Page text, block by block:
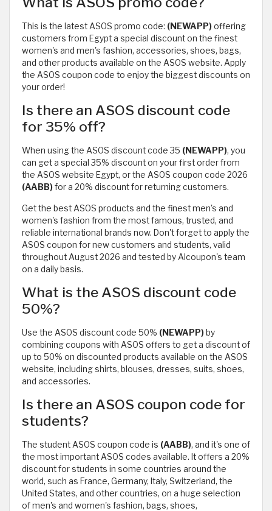
This is the latest ASOS promo code: (NEWAPP)offering
customers from Egypt a special discount on the finest
women's and men's fashion, accessories, shoes, bags,
and other products available on the ASOS website. Apply
the ASOS coupon code to enjoy the biggest discounts on
your order!
Is there an ASOS discount code
for 35% off?
When using the ASOS discount code 35 (NEWAPP), you
can get a special 35% discount on your first order from
the ASOS website Egypt, or the ASOS coupon code 2026
(AABB)for a 20% discount for returning customers.
Get the best ASOS products and the finest men's and
women's fashion from the most famous, trusted, and
reliable international brands now. Don't forget to apply the
ASOS coupon for new customers and students, valid
throughout August 2026 and tested by Alcoupon's team
on a daily basis.
What is the ASOS discount code
50%?
Use the ASOS discount code 50% (NEWAPP) by
combining coupons with ASOS offers to get a discount of
up to 50% on discounted products available on the ASOS
website, including shirts, blouses, dresses, suits, shoes,
and accessories.
Is there an ASOS coupon code for
students?
The student ASOS coupon code is (AABB), and it's one of
the most important ASOS codes available. It offers a 20%
discount for students in some countries around the
world, such as France, Germany, Italy, Switzerland, the
United States, and other countries, on a huge selection
of men's and women's fashion, bags, shoes,